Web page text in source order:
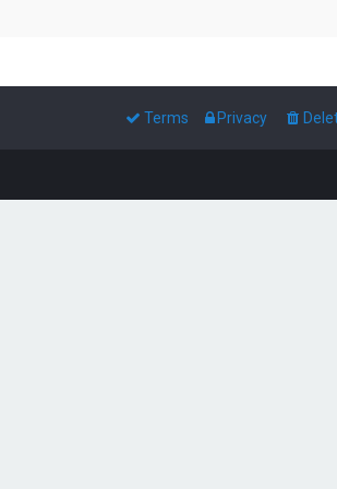
Privacy
Terms